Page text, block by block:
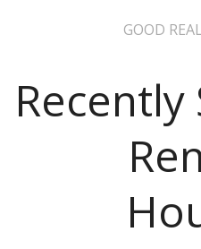
GOOD